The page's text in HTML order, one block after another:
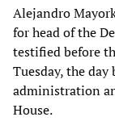
Alejandro
for head of the
testified before
Tuesday, the
administration
House.